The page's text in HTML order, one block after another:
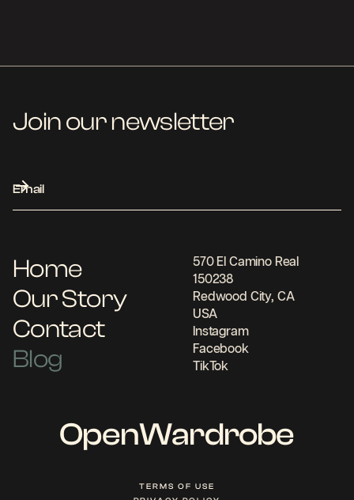
Home
Our Story
Contact
Blog
570 El Camino Real
150238
Redwood City, CA
USA
Instagram
Facebook
TikTok
Join our newsletter
OpenWardrobe
TERMS OF USE